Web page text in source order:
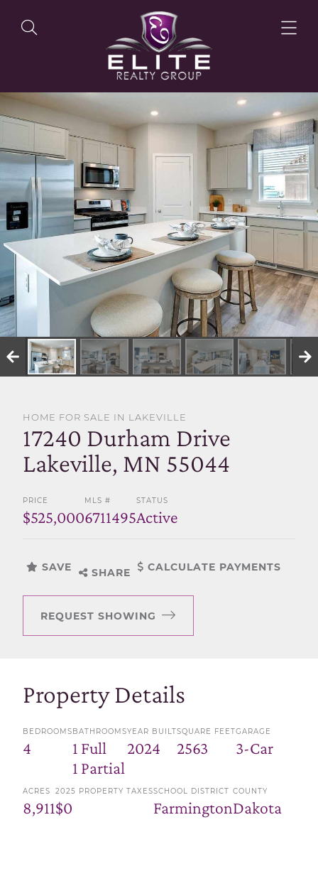
OUR LISTINGS
OUR AGENTS
OUR PHILOSOPHY
SELL WITH US
HOME FOR SALE IN LAKEVILLE
17240 Durham Drive
Lakeville, MN 55044
PRICE
$525,000
MLS #
6711495
STATUS
Active
SAVE SHARE CALCULATE PAYMENTS
REQUEST SHOWING
Property Details
BEDROOMS
4
BATHROOMS
1 Full
1 Partial
YEAR BUILT
2024
SQUARE FEET
2563
GARAGE
3-Car
ACRES
8,911
2025 PROPERTY TAXES
$0
SCHOOL DISTRICT
Farmington
COUNTY
Dakota